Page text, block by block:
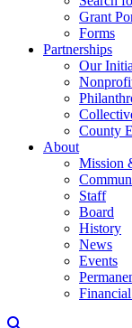
Grant
Forms
Partnerships
Our
County
About
Mission
Staff
Board
History
News
Events